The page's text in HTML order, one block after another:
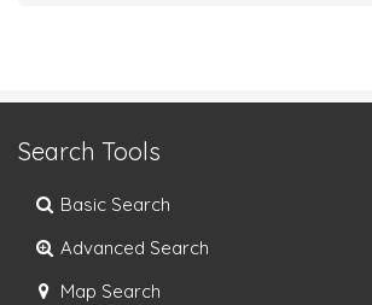
Search Tools
Basic Search
Advanced Search
Map Search